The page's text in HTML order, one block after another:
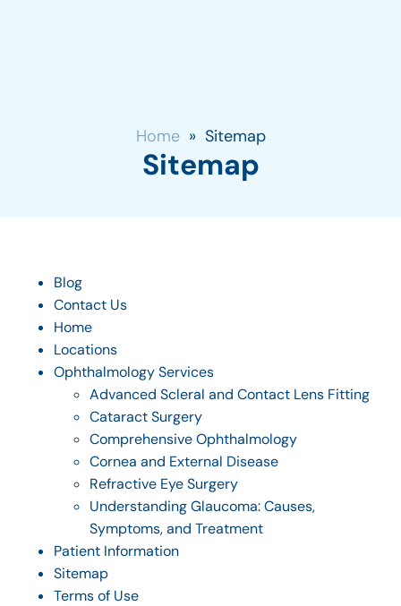
Home » Sitemap
Sitemap
Blog
Contact Us
Home
Locations
Ophthalmology Services
Advanced Scleral and Contact Lens Fitting
Cataract Surgery
Comprehensive Ophthalmology
Cornea and External Disease
Refractive Eye Surgery
Understanding Glaucoma: Causes,
Symptoms, and Treatment
Patient Information
Sitemap
Terms of Use